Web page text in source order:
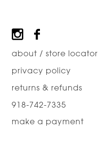
Footer
about / store locator
privacy policy
returns & refunds
918-742-7335
make a payment